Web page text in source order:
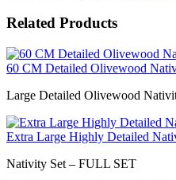
Related Products
60 CM Detailed Olivewood
Large Detailed Olivewood
Extra Large Highly Detailed
Nativity Set – FULL SET